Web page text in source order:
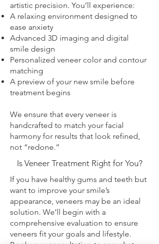
artistic precision. You’ll experience:
A relaxing environment designed to
ease anxiety
Advanced 3D imaging and digital
smile design
Personalized veneer color and contour
matching
A preview of your new smile before
treatment begins
We ensure that every veneer is
handcrafted to match your facial
harmony for results that look refined,
not “redone.”
Is Veneer Treatment Right for You?
If you have healthy gums and teeth but
want to improve your smile’s
appearance, veneers may be an ideal
solution. We’ll begin with a
comprehensive evaluation to ensure
veneers fit your goals and lifestyle.